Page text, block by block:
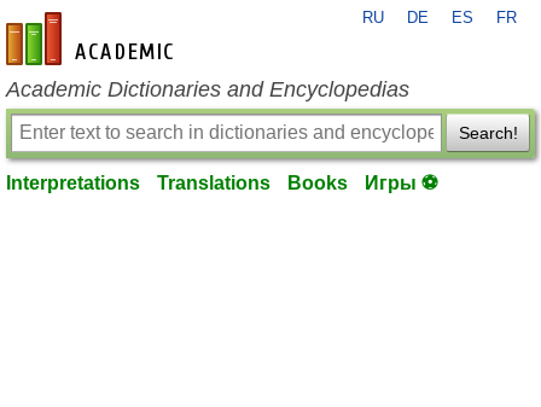
en-academic.com
RU DE ES FR
Academic Dictionaries and Encyclopedias
Search!
Interpretations Translations Books Игры ⚽